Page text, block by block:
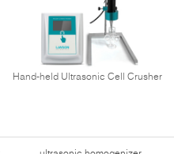
Hand-held Ultrasonic Cell Crusher